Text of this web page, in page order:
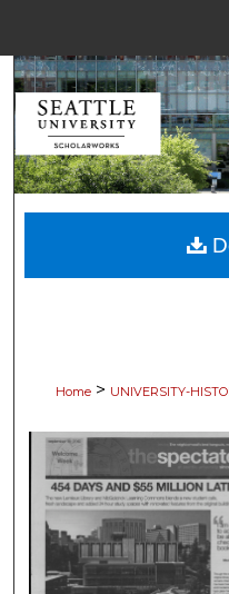
My
Home > UNIVERSITY-